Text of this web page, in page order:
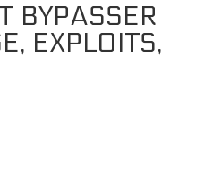
BYPASSER
EXPLOITS,